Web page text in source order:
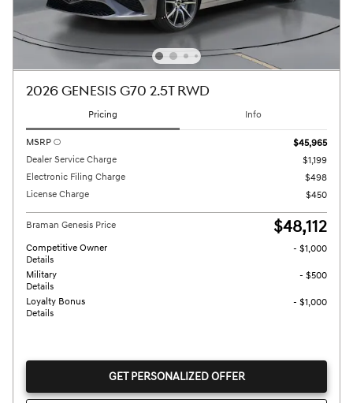
2026 GENESIS G70 2.5T RWD
Pricing Info
MSRP
$45,965
Dealer Service Charge
$1,199
Electronic Filing Charge
$498
License Charge
$450
Braman Genesis Price $48,112
Competitive Owner
Details
- $1,000
Military
Details
- $500
Loyalty Bonus
Details
- $1,000
GET PERSONALIZED OFFER